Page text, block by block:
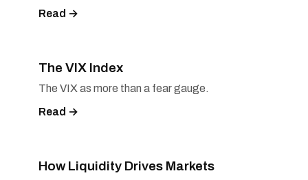
Read →
The VIX Index
The VIX as more than a fear gauge.
Read →
How Liquidity Drives Markets